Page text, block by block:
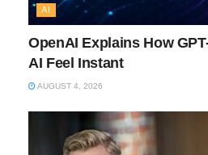
AI
OpenAI Explains How
AI Feel Instant
AUGUST 4, 2026